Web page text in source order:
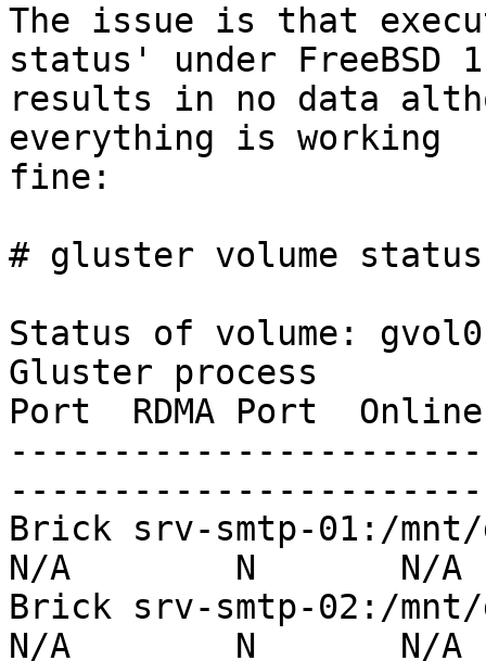
The issue is that
status' under FreeBSD
results in no data
everything is working
fine:
# gluster volume status
Status of volume: gvol0
Gluster process
Port  RDMA Port
Brick srv-smtp-01:/
N/A        N       N/A
Brick srv-smtp-02:/
N/A        N       N/A